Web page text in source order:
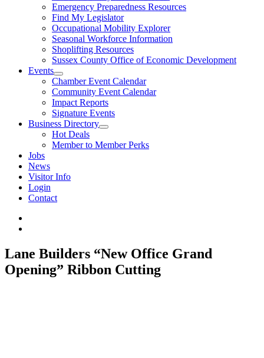
Emergency Preparedness Resources
Find My Legislator
Occupational Mobility Explorer
Seasonal Workforce Information
Shoplifting Resources
Sussex County Office of Economic Development
Events
Chamber Event Calendar
Community Event Calendar
Impact Reports
Signature Events
Business Directory
Hot Deals
Member to Member Perks
Jobs
News
Visitor Info
Login
Contact
Lane Builders “New Office Grand
Opening” Ribbon Cutting